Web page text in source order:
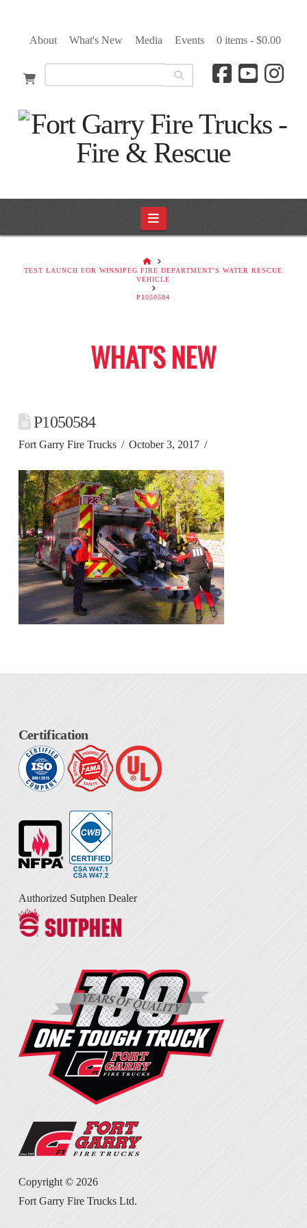
About What's New Media Events 0 items - $0.00
Navigation
HOME
TEST LAUNCH FOR WINNIPEG FIRE DEPARTMENT’S WATER RESCUE
VEHICLE
P1050584
WHAT'S NEW
P1050584
Fort Garry Fire Trucks October 3, 2017
Certification
Authorized Sutphen Dealer
Copyright © 2026
Fort Garry Fire Trucks Ltd.